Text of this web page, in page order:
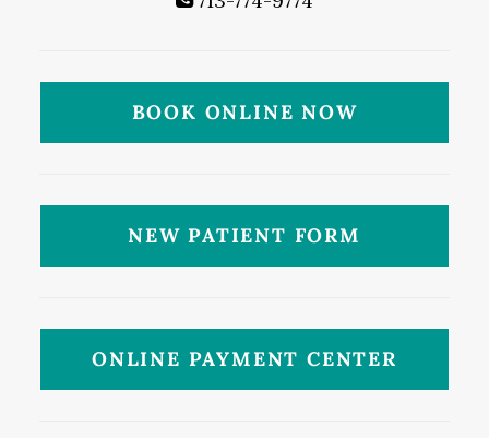
BOOK ONLINE NOW
NEW PATIENT FORM
ONLINE PAYMENT CENTER